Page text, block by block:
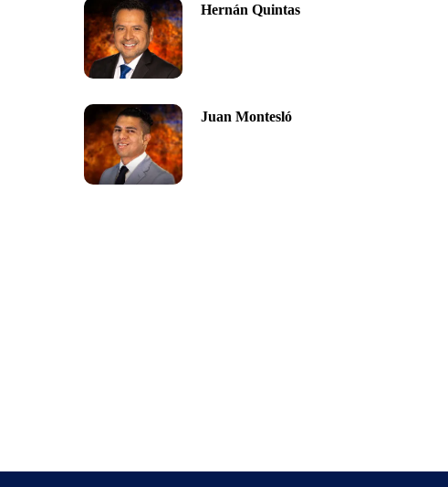
Hernán Quintas
Juan Montesló